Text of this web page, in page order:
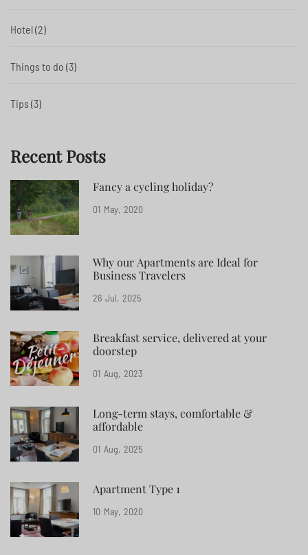
Hotel(2)
Things to do (3)
Tips (3)
Recent Posts
Fancy a cycling holiday?
01 May 2020
Why our Apartments are Ideal for
Business Travelers
26 Jul 2025
Breakfast service, delivered at your
doorstep
01 Aug 2023
Long-term stays, comfortable &
affordable
01 Aug 2025
Apartment Type 1
10 May 2020